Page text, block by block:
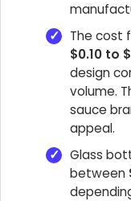
The cost
$0.10 to
design
volume.
sauce
appeal.
Glass
between